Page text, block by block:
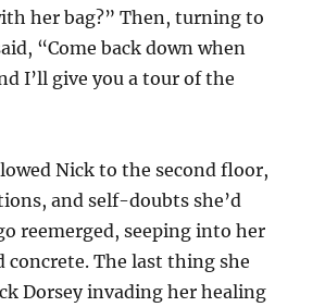
her bag?” Then, turning to
“Come back down when
I’ll give you a tour of the
Nick to the second floor,
and self-doubts she’d
reemerged, seeping into her
concrete. The last thing she
Dorsey invading her healing